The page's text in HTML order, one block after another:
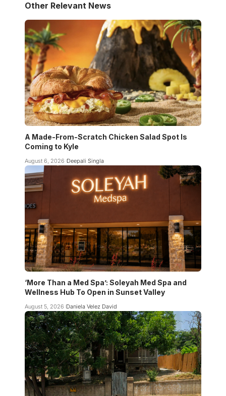
Other Relevant News
A Made-From-Scratch Chicken Salad Spot Is
Coming to Kyle
August 6, 2026 Deepali Singla
‘More Than a Med Spa’: Soleyah Med Spa and
Wellness Hub To Open in Sunset Valley
August 5, 2026 Daniela Velez David